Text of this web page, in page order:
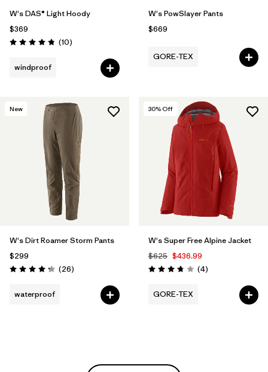
W's DAS® Light Hoody
$369
Rating: 4.8 / 5 (10Reviews
)
windproof
W's PowSlayer Pants
$669
GORE-TEX
New
W's Dirt Roamer Storm Pants
$299
Rating: 4.3 / 5 (26Reviews
)
waterproof
30% Off
W's Super Free Alpine Jacket
$625 $436.99
Rating: 3.8 / 5 (4Reviews
)
GORE-TEX